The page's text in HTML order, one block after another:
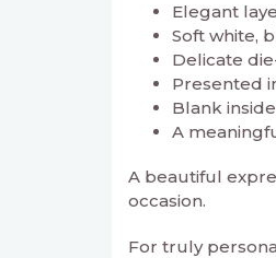
Elegant
Soft white,
Delicate
Presented
Blank
A
A beautiful
occasion.
For truly